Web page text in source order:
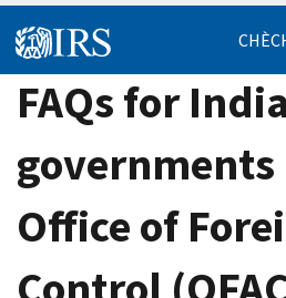
FAQs for
Office of